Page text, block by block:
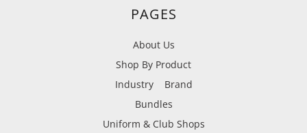
PAGES
About Us
Shop By Product
Industry
Brand
Bundles
Uniform & Club Shops